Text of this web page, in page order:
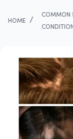
HOME /
COMMON